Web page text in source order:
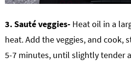
3. Sauté veggies- Heat oil in a
heat. Add the veggies, and cook,
5-7 minutes, until slightly tender